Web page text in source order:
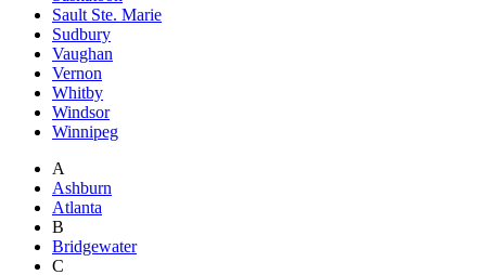
Sault Ste. Marie
Sudbury
Vaughan
Vernon
Whitby
Windsor
Winnipeg
A
Ashburn
Atlanta
B
Bridgewater
C